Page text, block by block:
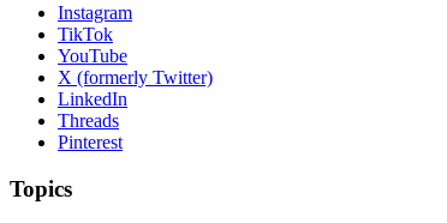
Instagram
TikTok
YouTube
X (formerly Twitter)
LinkedIn
Threads
Pinterest
Topics